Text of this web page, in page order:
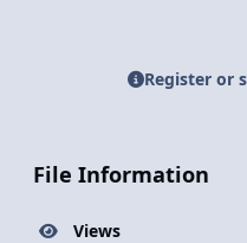
Register or
File Information
Views